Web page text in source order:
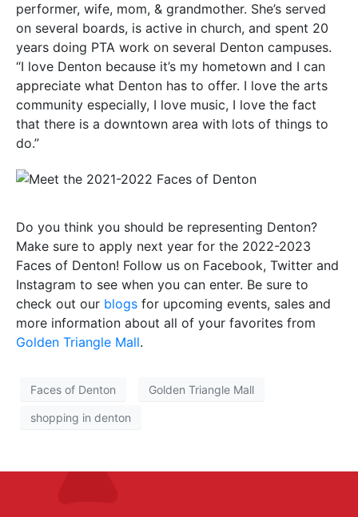
performer, wife, mom, & grandmother. She’s served
on several boards, is active in church, and spent 20
years doing PTA work on several Denton campuses.
“I love Denton because it’s my hometown and I can
appreciate what Denton has to offer. I love the arts
community especially, I love music, I love the fact
that there is a downtown area with lots of things to
do.”
Do you think you should be representing Denton?
Make sure to apply next year for the 2022-2023
Faces of Denton! Follow us on Facebook, Twitter and
Instagram to see when you can enter. Be sure to
check out our blogs for upcoming events, sales and
more information about all of your favorites from
Golden Triangle Mall.
Faces of Denton Golden Triangle Mall
shopping in denton